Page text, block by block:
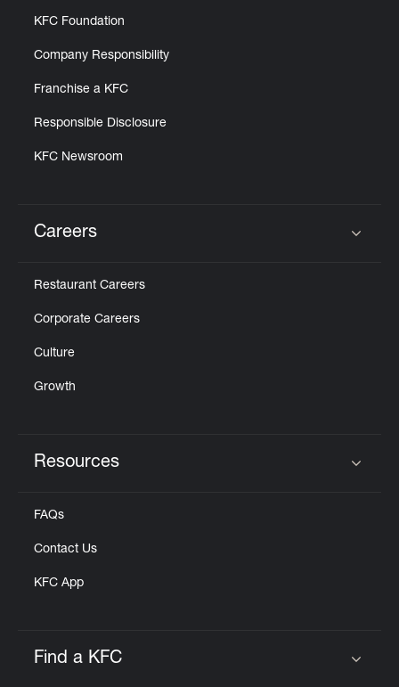
KFC Foundation
Company Responsibility
Franchise a KFC
Responsible Disclosure
KFC Newsroom
Careers
Restaurant Careers
Corporate Careers
Culture
Growth
Resources
FAQs
Contact Us
KFC App
Find a KFC